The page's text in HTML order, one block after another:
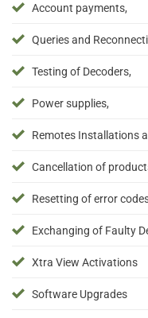
Account payments,
Queries and
Testing of Decoders,
Power supplies,
Remotes Installations
Cancellation of
Resetting of error
Exchanging of Faulty
Xtra View Activations
Software Upgrades